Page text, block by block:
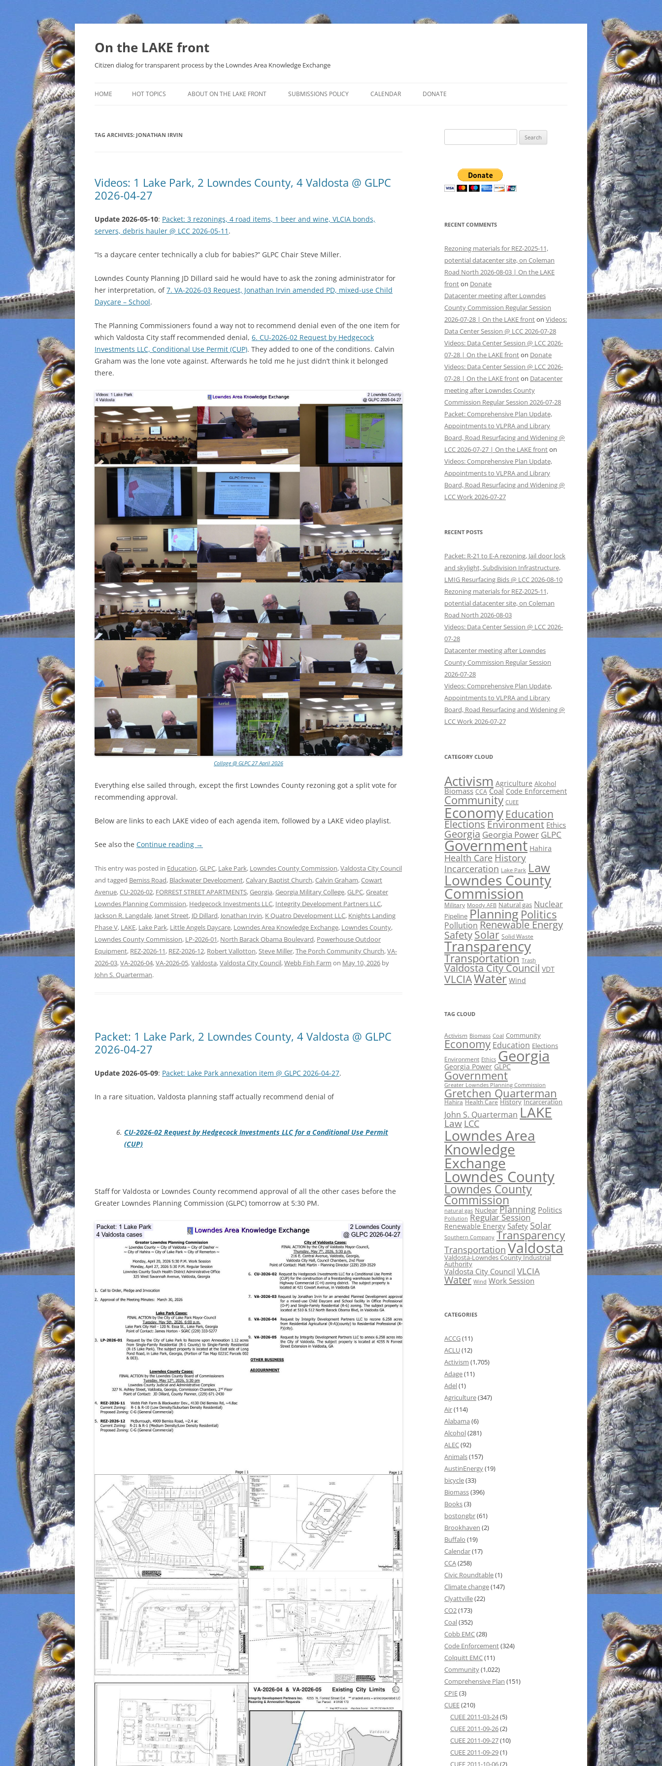
Skip
On the LAKE front
Citizen dialog for transparent process by the Lowndes Area Knowledge Exchange
HOME HOT TOPICS
THAT SABAL TRAIL PIPELINE
NUCLEAR
WATER
CHARTER SCHOOLS
AGENDA 21
ABOUT ON THE LAKE FRONT SUBMISSIONS POLICY CALENDAR DONATE
TAG ARCHIVES: JONATHAN IRVIN
Videos: 1 Lake Park, 2 Lowndes County, 4 Valdosta @ GLPC
2026-04-27
Update 2026-05-10: Packet: 3 rezonings, 4 road items, 1 beer and wine, VLCIA bonds,
servers, debris hauler @ LCC 2026-05-11 .
“Is a daycare center technically a club for babies?” GLPC Chair Steve Miller.
Lowndes County Planning JD Dillard said he would have to ask the zoning administrator for
her interpretation, of7. VA-2026-03 Request, Jonathan Irvin amended PD, mixed-use Child
Daycare – School.
The Planning Commissioners found a way not to recommend denial even of the one item for
which Valdosta City staff recommended denial, 6. CU-2026-02 Request by Hedgecock
Investments LLC, Conditional Use Permit (CUP). They added to one of the conditions. Calvin
Graham was the lone vote against. Afterwards he told me he just didn’t think it belonged
there.
Collage @ GLPC 27 April 2026
Everything else sailed through, except the first Lowndes County rezoning got a split vote for
recommending approval.
Below are links to each LAKE video of each agenda item, followed by a LAKE video playlist.
See also the Continue reading →
This entry was posted in Education,GLPC, Lake Park, Lowndes County Commission,Valdosta City Council
and tagged Bemiss Road, Blackwater Development,Calvary Baptist Church,Calvin Graham,Cowart
Avenue,CU-2026-02, FORREST STREET APARTMENTS,Georgia,Georgia Military College,GLPC,Greater
Lowndes Planning Commission, Hedgecock Investments LLC, Integrity Development Partners LLC,
Jackson R. Langdale, Janet Street, JD Dillard, Jonathan Irvin, K Quatro Development LLC, Knights Landing
Phase V, LAKE, Lake Park, Little Angels Daycare, Lowndes Area Knowledge Exchange, Lowndes County,
Lowndes County Commission, LP-2026-01, North Barack Obama Boulevard, Powerhouse Outdoor
Equipment, REZ-2026-11, REZ-2026-12, Robert Vallotton,Steve Miller,The Porch Community Church,VA-
2026-03,VA-2026-04,VA-2026-05,Valdosta,Valdosta City Council,Webb Fish Farm on May 10, 2026 by
John S. Quarterman.
Packet: 1 Lake Park, 2 Lowndes County, 4 Valdosta @ GLPC
2026-04-27
Update 2026-05-09: Packet: Lake Park annexation item @ GLPC 2026-04-27.
In a rare situation, Valdosta planning staff actually recommend denial of
CU-2026-02 Request by Hedgecock Investments LLC for a Conditional Use Permit
(CUP)
Staff for Valdosta or Lowndes County recommend approval of all the other cases before the
Greater Lowndes Planning Commission (GLPC) tomorrow at 5:30 PM.
for:
RECENT COMMENTS
Rezoning materials for REZ-2025-11,
potential datacenter site, on Coleman
Road North 2026-08-03 | On the LAKE
fronton Donate
Datacenter meeting after Lowndes
County Commission Regular Session
2026-07-28 | On the LAKE fronton Videos:
Data Center Session @ LCC 2026-07-28
Videos: Data Center Session @ LCC 2026-
07-28 | On the LAKE fronton Donate
Videos: Data Center Session @ LCC 2026-
07-28 | On the LAKE fronton Datacenter
meeting after Lowndes County
Commission Regular Session 2026-07-28
Packet: Comprehensive Plan Update,
Appointments to VLPRA and Library
Board, Road Resurfacing and Widening @
LCC 2026-07-27 | On the LAKE fronton
Videos: Comprehensive Plan Update,
Appointments to VLPRA and Library
Board, Road Resurfacing and Widening @
LCC Work 2026-07-27
RECENT POSTS
Packet: R-21 to E-A rezoning, Jail door lock
and skylight, Subdivision Infrastructure,
LMIG Resurfacing Bids @ LCC 2026-08-10
Rezoning materials for REZ-2025-11,
potential datacenter site, on Coleman
Road North 2026-08-03
Videos: Data Center Session @ LCC 2026-
07-28
Datacenter meeting after Lowndes
County Commission Regular Session
2026-07-28
Videos: Comprehensive Plan Update,
Appointments to VLPRA and Library
Board, Road Resurfacing and Widening @
LCC Work 2026-07-27
CATEGORY CLOUD
Activism Agriculture Alcohol
Biomass CCA Coal Code Enforcement
Community CUEE
Economy Education
ElectionsEnvironment Ethics
Georgia Georgia Power GLPC
Government Hahira
Health Care History
Incarceration Lake Park Law
Lowndes County
Commission
Military Moody AFB Natural gas Nuclear
Pipeline Planning Politics
Pollution Renewable Energy
SafetySolar Solid Waste
Transparency
Transportation Trash
Valdosta City Council VDT
VLCIAWater Wind
TAG CLOUD
Activism Biomass Coal Community
Economy Education Elections
Environment Ethics Georgia
Georgia Power GLPC
Government
Greater Lowndes Planning Commission
Gretchen Quarterman
Hahira Health Care History Incarceration
John S. Quarterman LAKE
Law LCC
Lowndes Area
Knowledge
Exchange
Lowndes County
Lowndes County
Commission
natural gas Nuclear Planning Politics
Pollution Regular Session
Renewable Energy Safety Solar
Southern Company Transparency
Transportation Valdosta
Valdosta-Lowndes County Industrial
Authority
Valdosta City Council VLCIA
Water Wind Work Session
CATEGORIES
ACCG(11)
ACLU(12)
Activism (1,705)
Adage(11)
Adel(1)
Agriculture(347)
Air(114)
Alabama (6)
Alcohol(281)
ALEC(92)
Animals(157)
AustinEnergy(19)
bicycle(33)
Biomass(396)
Books(3)
bostongbr(61)
Brookhaven (2)
Buffalo (19)
Calendar(17)
CCA(258)
Civic Roundtable(1)
Climate change(147)
Clyattville(22)
CO2(173)
Coal(352)
Cobb EMC(28)
Code Enforcement(324)
Colquitt EMC(11)
Community(1,022)
Comprehensive Plan (151)
CPIE(3)
CUEE(210)
CUEE 2011-03-24(5)
CUEE 2011-09-26(2)
CUEE 2011-09-27(10)
CUEE 2011-09-29(1)
CUEE 2011-10-06(2)